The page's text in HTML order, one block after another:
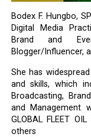
Bodex F. Hungbo,
Digital Media
Brand and
Blogger/Influencer,
She has
and skills, which
Broadcasting,
and Management
GLOBAL FLEET
others